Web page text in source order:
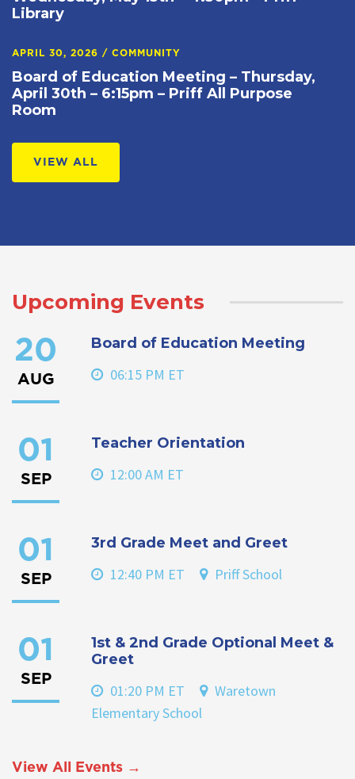
Library
APRIL 30, 2026 / COMMUNITY
Board of Education Meeting – Thursday,
April 30th – 6:15pm – Priff All Purpose
Room
VIEW ALL
Upcoming Events
20
AUG
Board of Education Meeting
06:15 PM ET
01
SEP
Teacher Orientation
12:00 AM ET
01
SEP
3rd Grade Meet and Greet
12:40 PM ET Priff School
01
SEP
1st & 2nd Grade Optional Meet &
Greet
01:20 PM ET
Waretown
Elementary School
View All Events →